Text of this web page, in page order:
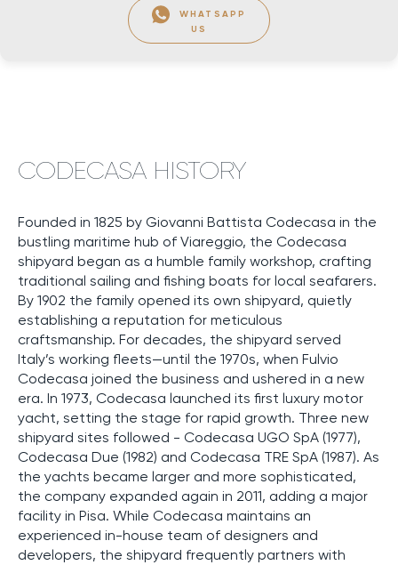
WHATSAPP
US
CODECASA HISTORY
Founded in 1825 by Giovanni Battista Codecasa in the
bustling maritime hub of Viareggio, the Codecasa
shipyard began as a humble family workshop, crafting
traditional sailing and fishing boats for local seafarers.
By 1902 the family opened its own shipyard, quietly
establishing a reputation for meticulous
craftsmanship. For decades, the shipyard served
Italy’s working fleets—until the 1970s, when Fulvio
Codecasa joined the business and ushered in a new
era. In 1973, Codecasa launched its first luxury motor
yacht, setting the stage for rapid growth. Three new
shipyard sites followed - Codecasa UGO SpA (1977),
Codecasa Due (1982) and Codecasa TRE SpA (1987). As
the yachts became larger and more sophisticated,
the company expanded again in 2011, adding a major
facility in Pisa. While Codecasa maintains an
experienced in-house team of designers and
developers, the shipyard frequently partners with